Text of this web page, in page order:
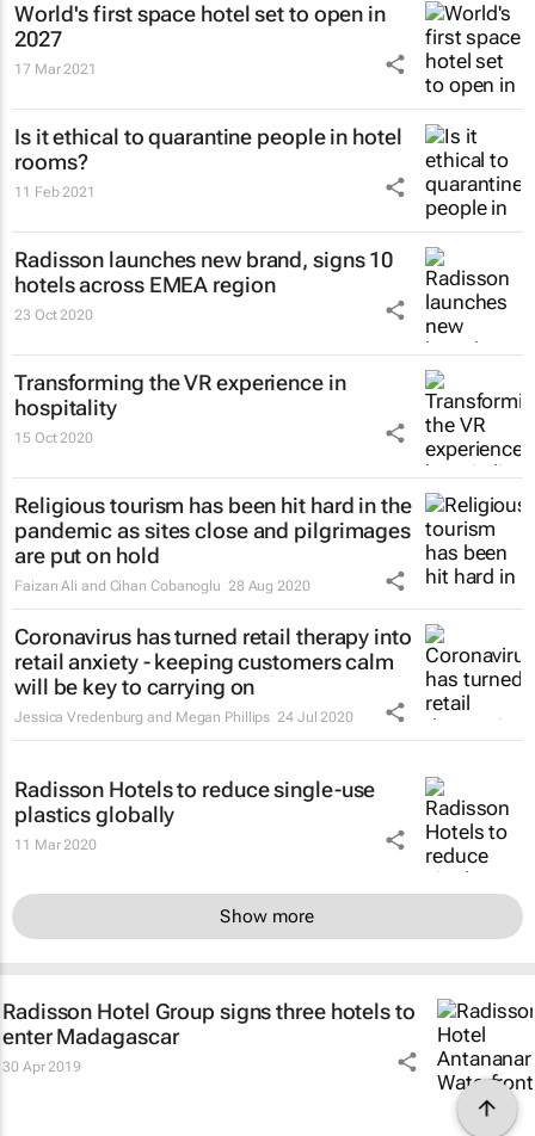
World's first space hotel set to open in
2027
17 Mar 2021
Is it ethical to quarantine people in hotel
rooms?
11 Feb 2021
Radisson launches new brand, signs 10
hotels across EMEA region
23 Oct 2020
Transforming the VR experience in
hospitality
15 Oct 2020
Religious tourism has been hit hard in the
pandemic as sites close and pilgrimages
are put on hold
Faizan Ali and Cihan Cobanoglu 28 Aug 2020
Coronavirus has turned retail therapy into
retail anxiety - keeping customers calm
will be key to carrying on
Jessica Vredenburg and Megan Phillips 24 Jul 2020
Radisson Hotels to reduce single-use
plastics globally
11 Mar 2020
Show more
Radisson Hotel Group signs three hotels to
enter Madagascar
30 Apr 2019